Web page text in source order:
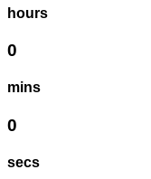
hours
0
mins
0
secs